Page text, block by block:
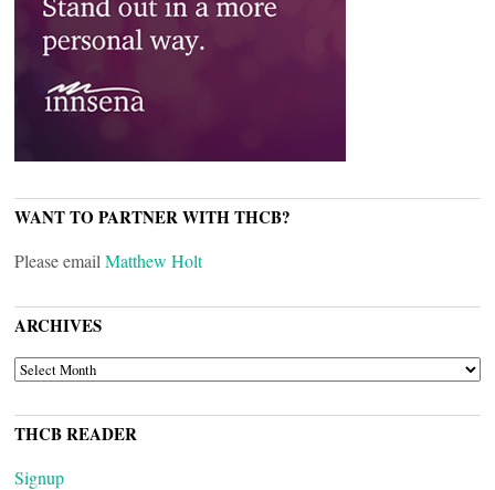
WANT TO PARTNER WITH THCB?
Please email Matthew Holt
ARCHIVES
ARCHIVES
THCB READER
Signup